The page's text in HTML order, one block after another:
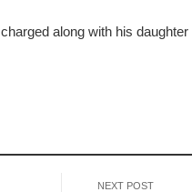
along with his daughter
NEXT POST